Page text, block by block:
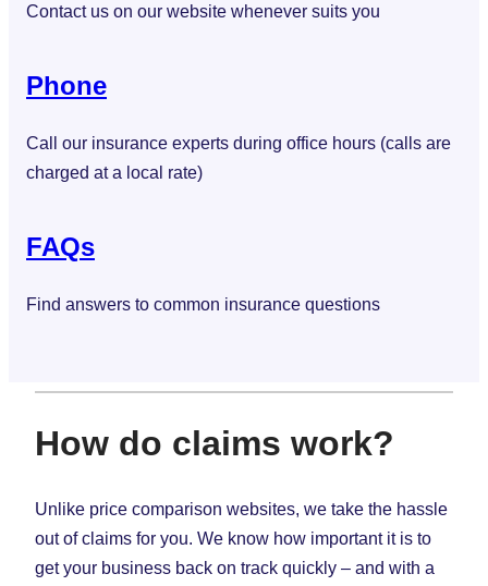
Contact us on our website whenever suits you
Phone
Call our insurance experts during office hours (calls are
charged at a local rate)
FAQs
Find answers to common insurance questions
How do claims work?
Unlike price comparison websites, we take the hassle
out of claims for you. We know how important it is to
get your business back on track quickly – and with a